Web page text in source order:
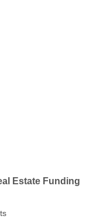
Estate Funding